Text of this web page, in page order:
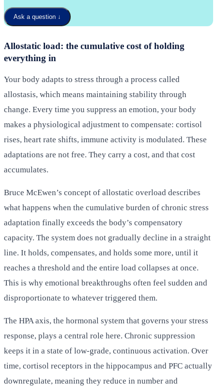
Ask a question ↓
Allostatic load: the cumulative cost of holding
everything in
Your body adapts to stress through a process called
allostasis, which means maintaining stability through
change. Every time you suppress an emotion, your body
makes a physiological adjustment to compensate: cortisol
rises, heart rate shifts, immune activity is modulated. These
adaptations are not free. They carry a cost, and that cost
accumulates.
Bruce McEwen’s concept of allostatic overload describes
what happens when the cumulative burden of chronic stress
adaptation finally exceeds the body’s compensatory
capacity. The system does not gradually decline in a straight
line. It holds, compensates, and holds some more, until it
reaches a threshold and the entire load collapses at once.
This is why emotional breakthroughs often feel sudden and
disproportionate to whatever triggered them.
The HPA axis, the hormonal system that governs your stress
response, plays a central role here. Chronic suppression
keeps it in a state of low-grade, continuous activation. Over
time, cortisol receptors in the hippocampus and PFC actually
downregulate, meaning they reduce in number and